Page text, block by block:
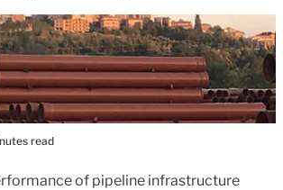
read
of pipeline infrastructure